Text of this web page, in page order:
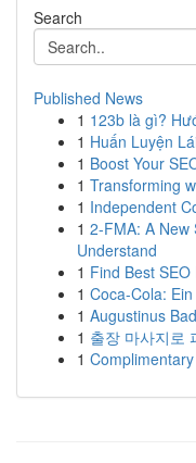
Search
Published News
1 123b là gì?
1 Huấn Luyện
1 Boost Your
1 Transforming
1 Independent
1 2-FMA: A New
Understand
1 Find Best
1 Coca-Cola:
1 Augustinus
1 출장 마사지로
1